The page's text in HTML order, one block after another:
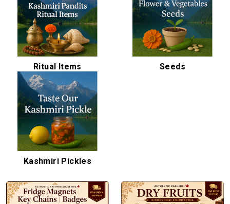
Ritual Items Seeds
Kashmiri Pickles